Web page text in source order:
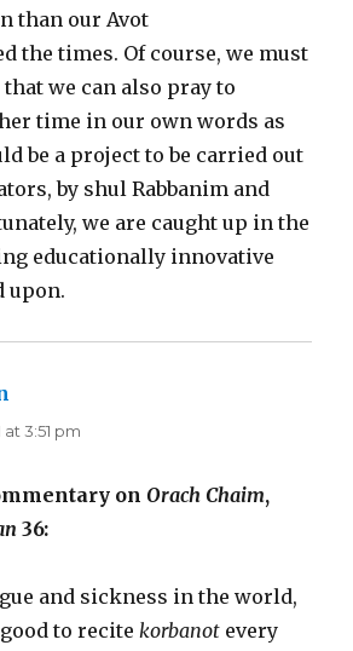
than our Avot
the times. Of course, we must
we can also pray to
time in our own words as
be a project to be carried out
by shul Rabbanim and
we are caught up in the
educationally innovative
upon.
3:51 pm
onOrach Chaim,
36:
and sickness in the world,
to recitekorbanot every